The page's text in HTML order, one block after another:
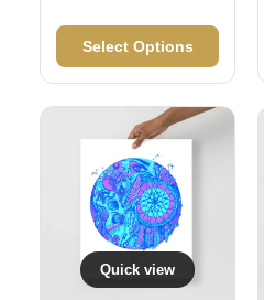
Select Options
Quick view